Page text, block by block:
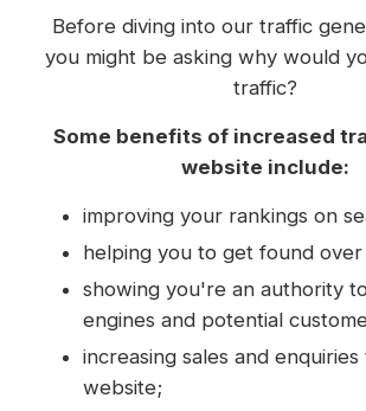
Before diving into our traffic
you might be asking why would
traffic?
Some benefits of increased
website include:
improving your rankings on
helping you to get found
showing you're an authority
engines and potential
increasing sales and
website;